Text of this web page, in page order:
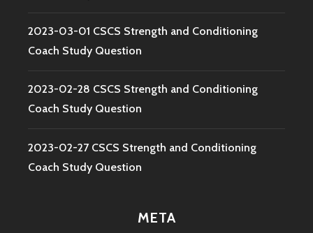
2023-03-01 CSCS Strength and Conditioning
Coach Study Question
2023-02-28 CSCS Strength and Conditioning
Coach Study Question
2023-02-27 CSCS Strength and Conditioning
Coach Study Question
META